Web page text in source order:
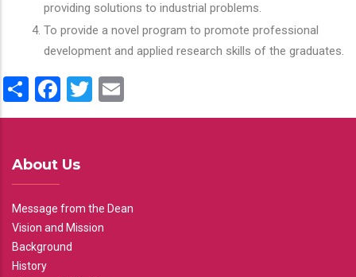
providing solutions to industrial problems.
To provide a novel program to promote professional
development and applied research skills of the graduates.
ShareFacebook
Twitter
About Us
Message from the Dean
Vision and Mission
Background
History